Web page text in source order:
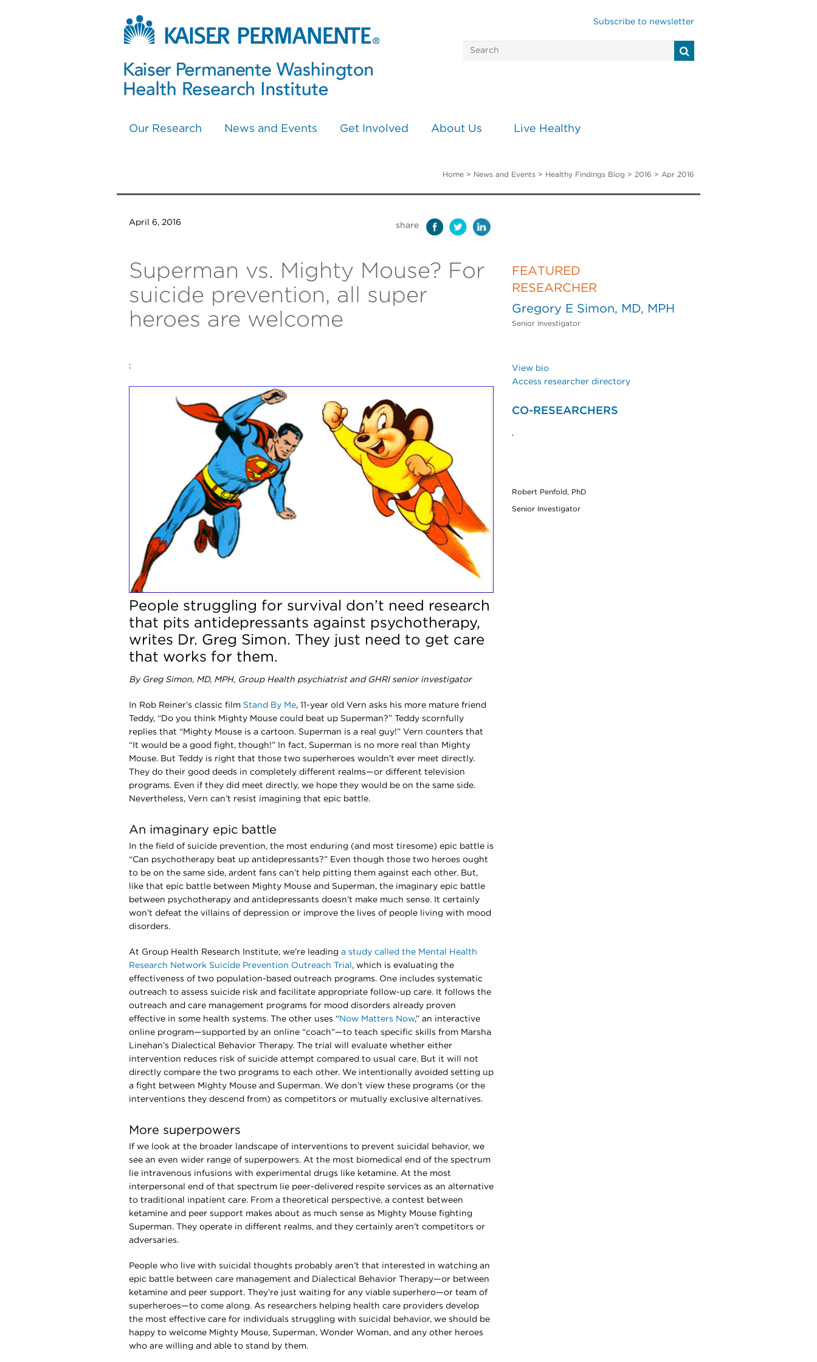
Subscribe to newsletter
Our Research News and Events Get Involved About Us Live Healthy
Home> News and Events> Healthy Findings Blog > 2016 > Apr 2016
April 6, 2016 share
Superman vs. Mighty Mouse? For
suicide prevention, all super
heroes are welcome
:
People struggling for survival don’t need research
that pits antidepressants against psychotherapy,
writes Dr. Greg Simon. They just need to get care
that works for them.
By Greg Simon, MD, MPH, Group Health psychiatrist and GHRI senior investigator
In Rob Reiner’s classic film Stand By Me, 11-year old Vern asks his more mature friend
Teddy, “Do you think Mighty Mouse could beat up Superman?” Teddy scornfully
replies that “Mighty Mouse is a cartoon. Superman is a real guy!” Vern counters that
“It would be a good fight, though!” In fact, Superman is no more real than Mighty
Mouse. But Teddy is right that those two superheroes wouldn’t ever meet directly.
They do their good deeds in completely different realms—or different television
programs. Even if they did meet directly, we hope they would be on the same side.
Nevertheless, Vern can’t resist imagining that epic battle.
An imaginary epic battle
In the field of suicide prevention, the most enduring (and most tiresome) epic battle is
“Can psychotherapy beat up antidepressants?” Even though those two heroes ought
to be on the same side, ardent fans can’t help pitting them against each other. But,
like that epic battle between Mighty Mouse and Superman, the imaginary epic battle
between psychotherapy and antidepressants doesn’t make much sense. It certainly
won’t defeat the villains of depression or improve the lives of people living with mood
disorders.
At Group Health Research Institute, we’re leading a study called the Mental Health
Research Network Suicide Prevention Outreach Trial , which is evaluating the
effectiveness of two population-based outreach programs. One includes systematic
outreach to assess suicide risk and facilitate appropriate follow-up care. It follows the
outreach and care management programs for mood disorders already proven
effective in some health systems. The other uses “Now Matters Now,” an interactive
online program—supported by an online “coach”—to teach specific skills from Marsha
Linehan’s Dialectical Behavior Therapy. The trial will evaluate whether either
intervention reduces risk of suicide attempt compared to usual care. But it will not
directly compare the two programs to each other. We intentionally avoided setting up
a fight between Mighty Mouse and Superman. We don’t view these programs (or the
interventions they descend from) as competitors or mutually exclusive alternatives.
More superpowers
If we look at the broader landscape of interventions to prevent suicidal behavior, we
see an even wider range of superpowers. At the most biomedical end of the spectrum
lie intravenous infusions with experimental drugs like ketamine. At the most
interpersonal end of that spectrum lie peer-delivered respite services as an alternative
to traditional inpatient care. From a theoretical perspective, a contest between
ketamine and peer support makes about as much sense as Mighty Mouse fighting
Superman. They operate in different realms, and they certainly aren’t competitors or
adversaries.
People who live with suicidal thoughts probably aren’t that interested in watching an
epic battle between care management and Dialectical Behavior Therapy—or between
ketamine and peer support. They’re just waiting for any viable superhero—or team of
superheroes—to come along. As researchers helping health care providers develop
the most effective care for individuals struggling with suicidal behavior, we should be
happy to welcome Mighty Mouse, Superman, Wonder Woman, and any other heroes
who are willing and able to stand by them.
FEATURED
RESEARCHER
Gregory E Simon, MD, MPH
Senior Investigator
View bio
Access researcher directory
CO-RESEARCHERS
,
Robert Penfold, PhD
Senior Investigator